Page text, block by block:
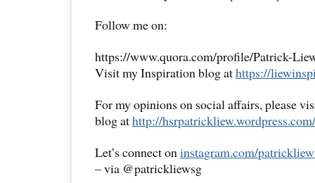
Follow me on:
https://www.quora.com/profile/Patrick-
Visit my Inspiration blog athttps://
For my opinions on social affairs, please
blog athttp://hsrpatrickliew.wordpress.com/
Let’s connect oninstagram.com/
– via @patrickliewsg